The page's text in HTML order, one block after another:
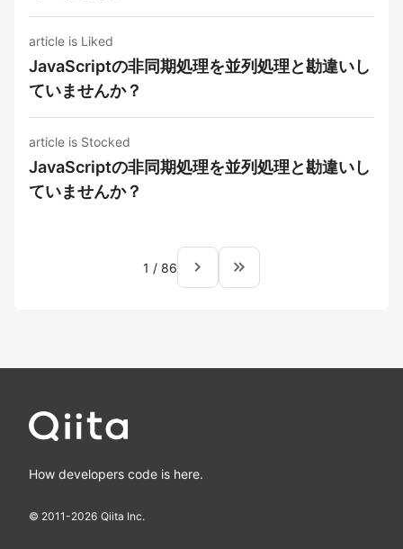
article is Liked
JavaScriptの非同期処理を並列処理と勘違いし
ていませんか？
article is Stocked
JavaScriptの非同期処理を並列処理と勘違いし
ていませんか？
1 / 86 navigate_next keyboard_double_arrow_right
How developers code is here.
© 2011-2026 Qiita Inc.